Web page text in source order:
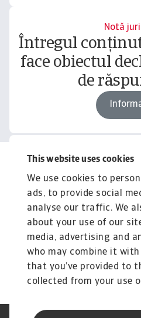
This website uses cookies
We use cookies to
ads, to provide social
analyse our traffic. We
about your use of our
media, advertising and
who may combine it
that you’ve provided to
collected from your use
Notă
Întregul
face obiectul
de
Related
You
Product
Produse și Servicii
Sprijinim companiile B2B în
riscului de lichiditate cauzat de riscuri